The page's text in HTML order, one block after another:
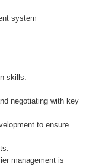
system
skills.
negotiating with key
to ensure
management is